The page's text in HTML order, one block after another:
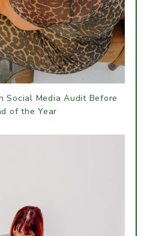
Social Media Audit Before
of the Year